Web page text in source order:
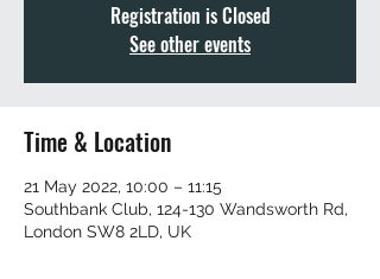
Registration is Closed
See other events
Time & Location
21 May 2022, 10:00 – 11:15
Southbank Club, 124-130 Wandsworth Rd,
London SW8 2LD, UK